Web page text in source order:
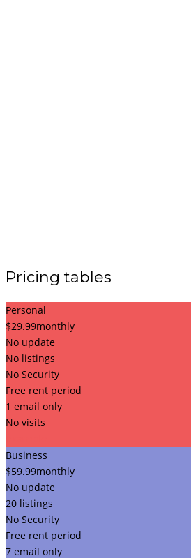
Pricing tables
Personal
$29.99monthly
No update
No listings
No Security
Free rent period
1 email only
No visits
Business
$59.99monthly
No update
20 listings
No Security
Free rent period
7 email only